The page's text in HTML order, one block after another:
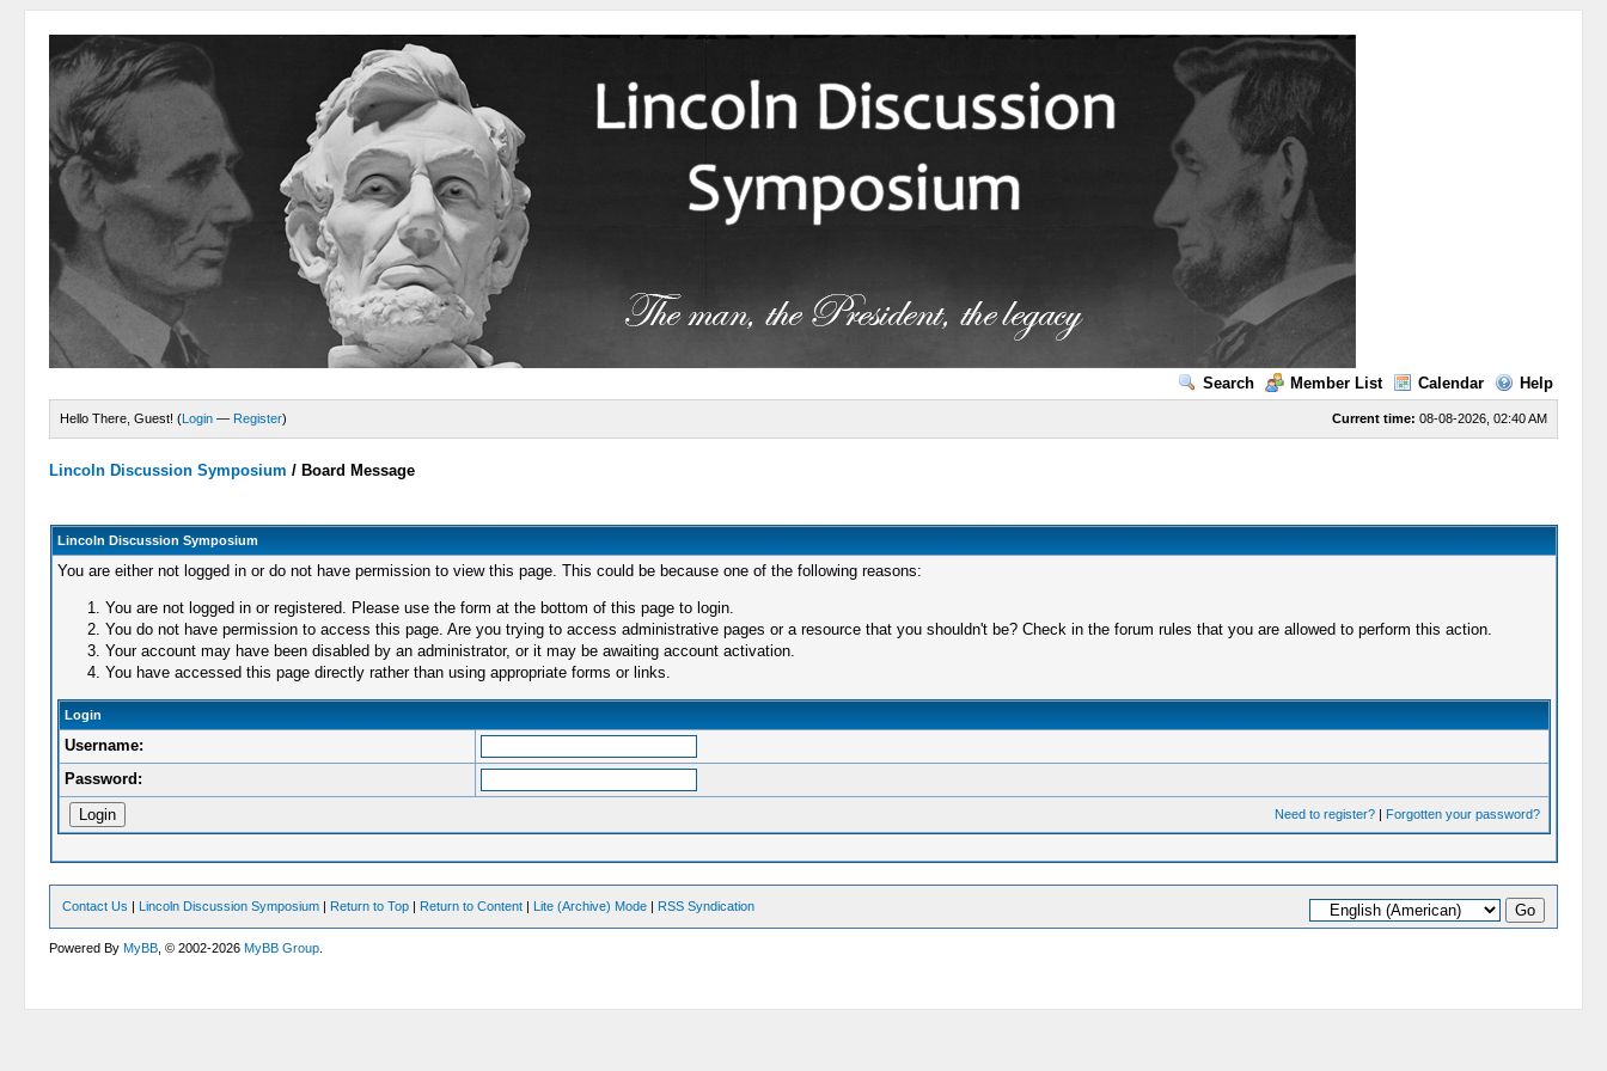
Search Member List Calendar Help
Current time: 08-08-2026, 02:40 AM
Hello There, Guest! (Login — Register)
Lincoln Discussion Symposium / Board Message
Lincoln Discussion Symposium
You are either not logged in or do not have permission to view this page. This could be because one of the following reasons:
You are not logged in or registered. Please use the form at the bottom of this page to login.
You do not have permission to access this page. Are you trying to access administrative pages or a resource that you shouldn't be? Check in the forum rules that you are allowed to perform this action.
Your account may have been disabled by an administrator, or it may be awaiting account activation.
You have accessed this page directly rather than using appropriate forms or links.
Login
Username:
Password:
Need to register?| Forgotten your password?
Contact Us | Lincoln Discussion Symposium | Return to Top | Return to Content | Lite (Archive) Mode | RSS Syndication
Powered ByMyBB , © 2002-2026MyBB Group